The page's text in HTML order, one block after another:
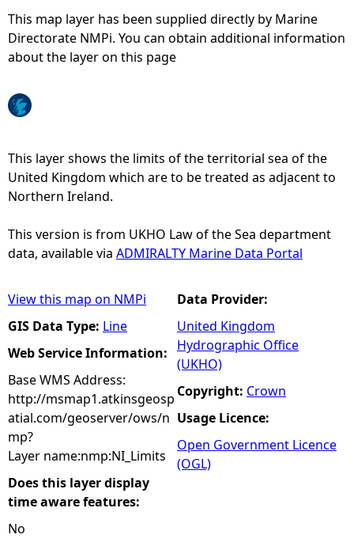
u
r
e
h
e
r
e
This map layer has been supplied directly by Marine
Directorate NMPi. You can obtain additional information
about the layer on this page
This layer shows the limits of the territorial sea of the
United Kingdom which are to be treated as adjacent to
Northern Ireland.
This version is from UKHO Law of the Sea department
data, available via ADMIRALTY Marine Data Portal
View this map on NMPi
GIS Data Type: Line
Web Service Information:
Base WMS Address:
http://msmap1.atkinsgeosp
atial.com/geoserver/ows/n
mp?
Layer name:nmp:NI_Limits
Does this layer display
time aware features:
No
Data Provider:
United Kingdom
Hydrographic Office
(UKHO)
Copyright: Crown
Usage Licence:
Open Government Licence
(OGL)